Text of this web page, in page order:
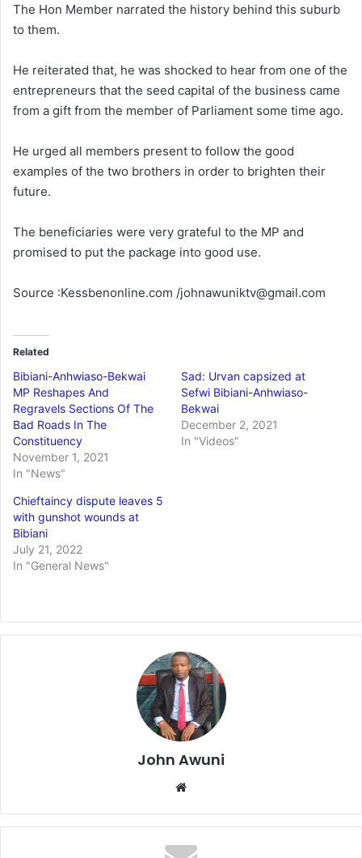
The Hon Member narrated the history behind this suburb
to them.
He reiterated that, he was shocked to hear from one of the
entrepreneurs that the seed capital of the business came
from a gift from the member of Parliament some time ago.
He urged all members present to follow the good
examples of the two brothers in order to brighten their
future.
The beneficiaries were very grateful to the MP and
promised to put the package into good use.
Source :Kessbenonline.com /johnawuniktv@gmail.com
Related
Bibiani-Anhwiaso-Bekwai
MP Reshapes And
Regravels Sections Of The
Bad Roads In The
Constituency
November 1, 2021
In "News"
Sad: Urvan capsized at
Sefwi Bibiani-Anhwiaso-
Bekwai
December 2, 2021
In "Videos"
Chieftaincy dispute leaves 5
with gunshot wounds at
Bibiani
July 21, 2022
In "General News"
John Awuni